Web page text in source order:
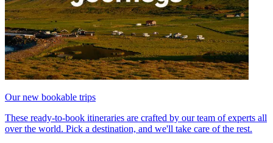
Our new bookable trips
These ready-to-book itineraries are crafted by our team of experts all
over the world. Pick a destination, and we'll take care of the rest.